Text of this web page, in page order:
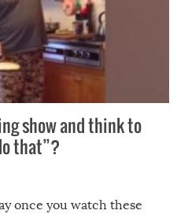
show and think to
that”?
once you watch these